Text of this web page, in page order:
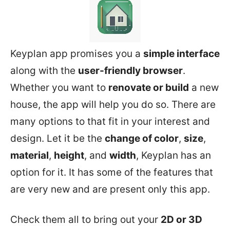
Keyplan app promises you a simple interface
along with the user-friendly browser.
Whether you want to renovate or build a new
house, the app will help you do so. There are
many options to that fit in your interest and
design. Let it be the change of color, size,
material, height, and width, Keyplan has an
option for it. It has some of the features that
are very new and are present only this app.
Check them all to bring out your 2D or 3D